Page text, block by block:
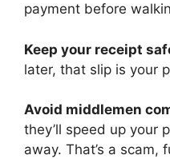
payment before
Keep your receipt
later, that slip is your
Avoid middlemen
they’ll speed up your
away. That’s a scam,